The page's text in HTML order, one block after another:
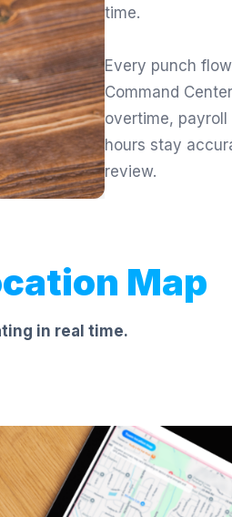
time.
Every punch
Command
overtime,
hours stay
review.
Map
in real time.